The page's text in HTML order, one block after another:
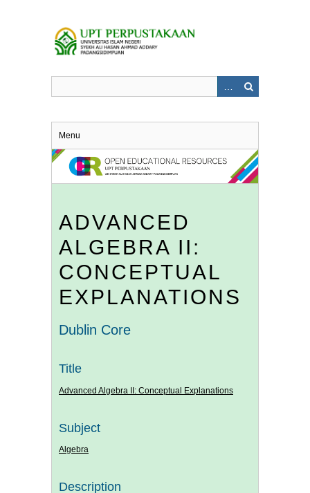
Menu
ADVANCED
ALGEBRA II:
CONCEPTUAL
EXPLANATIONS
Dublin Core
Title
Advanced Algebra II: Conceptual Explanations
Subject
Algebra
Description